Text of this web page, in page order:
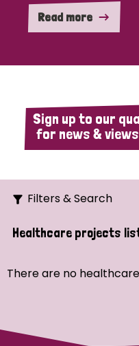
Read more
Sign up to our
for news &
Filters & Search
Search
Healthcare projects
There are no